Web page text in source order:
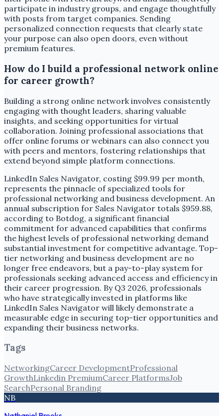
participate in industry groups, and engage thoughtfully
with posts from target companies. Sending
personalized connection requests that clearly state
your purpose can also open doors, even without
premium features.
How do I build a professional network online
for career growth?
Building a strong online network involves consistently
engaging with thought leaders, sharing valuable
insights, and seeking opportunities for virtual
collaboration. Joining professional associations that
offer online forums or webinars can also connect you
with peers and mentors, fostering relationships that
extend beyond simple platform connections.
LinkedIn Sales Navigator, costing $99.99 per month,
represents the pinnacle of specialized tools for
professional networking and business development. An
annual subscription for Sales Navigator totals $959.88,
according to Botdog, a significant financial
commitment for advanced capabilities that confirms
the highest levels of professional networking demand
substantial investment for competitive advantage. Top-
tier networking and business development are no
longer free endeavors, but a pay-to-play system for
professionals seeking advanced access and efficiency in
their career progression. By Q3 2026, professionals
who have strategically invested in platforms like
LinkedIn Sales Navigator will likely demonstrate a
measurable edge in securing top-tier opportunities and
expanding their business networks.
Tags
NetworkingCareer DevelopmentProfessional
GrowthLinkedin PremiumCareer PlatformsJob
SearchPersonal Branding
NB